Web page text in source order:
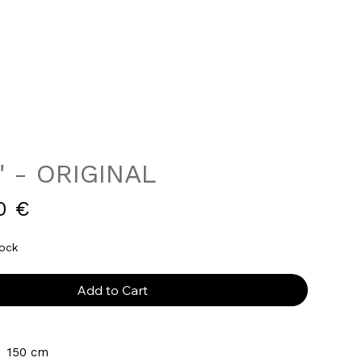
- ORIGINAL
€Price
Add to Cart
150 cm